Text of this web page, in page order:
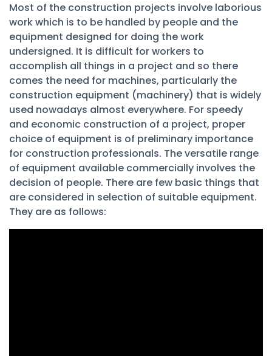
Most of the construction projects involve laborious
work which is to be handled by people and the
equipment designed for doing the work
undersigned. It is difficult for workers to
accomplish all things in a project and so there
comes the need for machines, particularly the
construction equipment (machinery) that is widely
used nowadays almost everywhere. For speedy
and economic construction of a project, proper
choice of equipment is of preliminary importance
for construction professionals. The versatile range
of equipment available commercially involves the
decision of people. There are few basic things that
are considered in selection of suitable equipment.
They are as follows: